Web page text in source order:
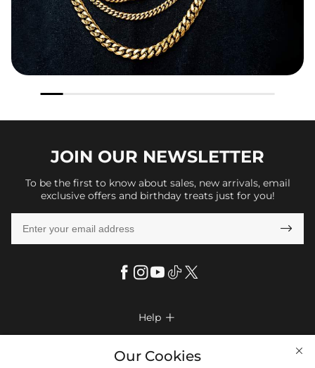
JOIN OUR NEWSLETTER
To be the first to know about sales, new arrivals, email
exclusive offers and birthday treats just for you!

Help 
Company Info 
Our Cookies